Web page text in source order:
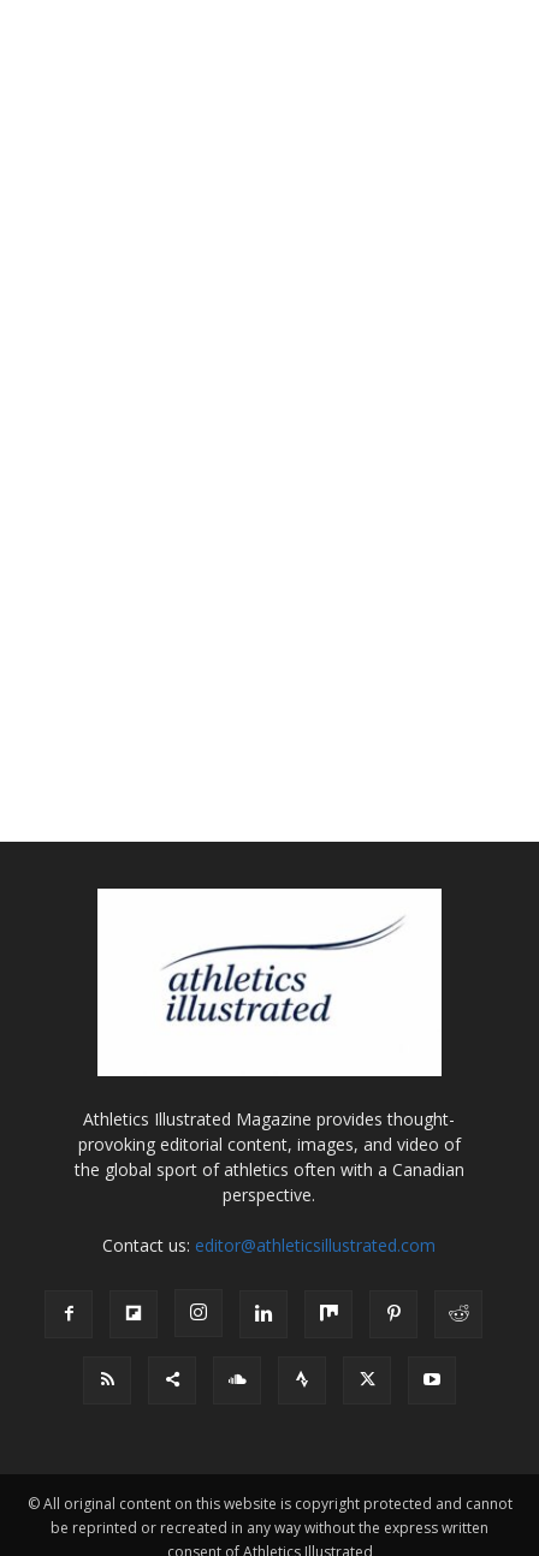
Athletics Illustrated Magazine provides thought-
provoking editorial content, images, and video of
the global sport of athletics often with a Canadian
perspective.
Contact us: editor@athleticsillustrated.com
© All original content on this website is copyright protected and cannot
be reprinted or recreated in any way without the express written
consent of Athletics Illustrated